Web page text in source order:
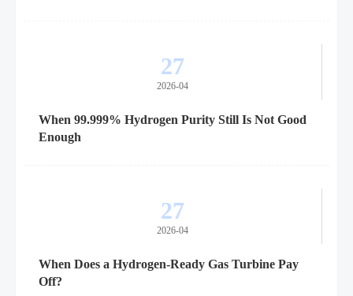
27
2026-04
When 99.999% Hydrogen Purity Still Is Not Good
Enough
27
2026-04
When Does a Hydrogen-Ready Gas Turbine Pay
Off?